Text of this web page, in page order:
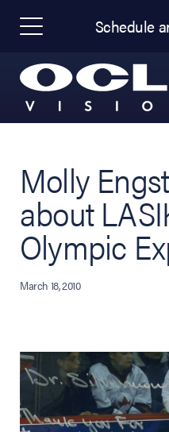
Schedule
Molly
about
Olympic
March 18, 2010